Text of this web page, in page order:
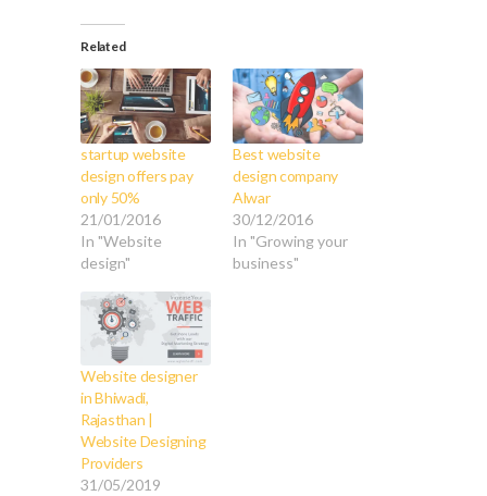
Related
startup website
design offers pay
only 50%
21/01/2016
In "Website
design"
Best website
design company
Alwar
30/12/2016
In "Growing your
business"
Website designer
in Bhiwadi,
Rajasthan |
Website Designing
Providers
31/05/2019